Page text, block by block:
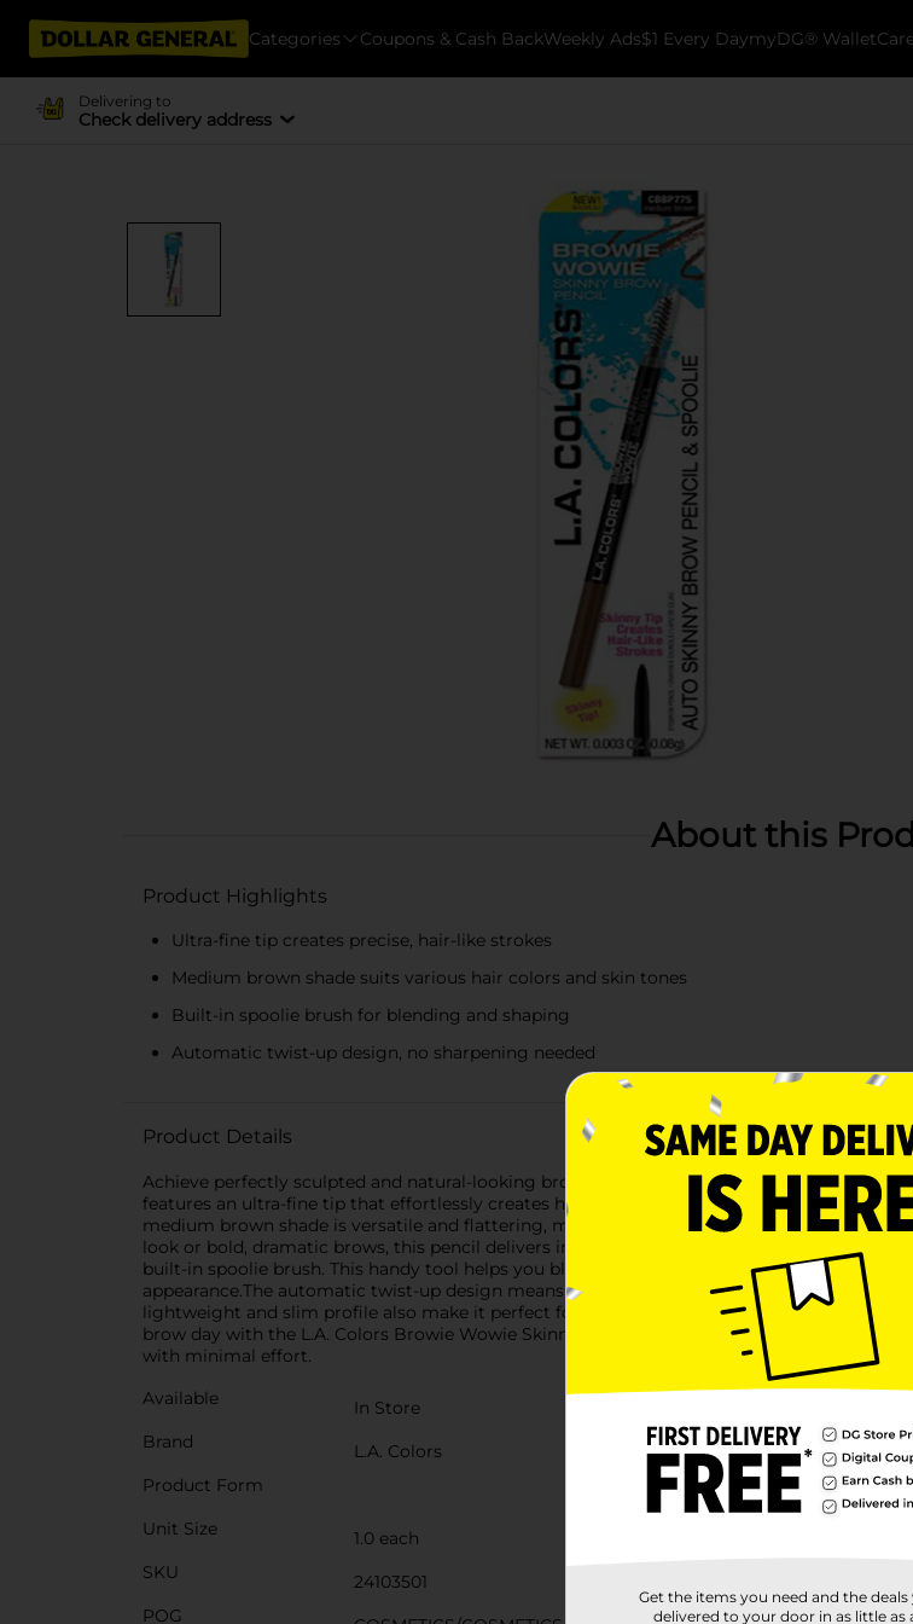
Categories Coupons & Cash BackWeekly Ads$1 Every DaymyDG® Wallet
Delivering to
Check delivery address
About this
Product Highlights
Ultra-fine tip creates precise, hair-like strokes
Medium brown shade suits various hair colors and skin tones
Built-in spoolie brush for blending and shaping
Automatic twist-up design, no sharpening needed
Product Details
Achieve perfectly sculpted and natural-looking brows with the L.A. Colors Browie Wowie
features an ultra-fine tip that effortlessly creates hair-like strokes, allowing you to fill in
medium brown shade is versatile and flattering, making it ideal for a wide range of hair
look or bold, dramatic brows, this pencil delivers impeccable results every time.Designed
built-in spoolie brush. This handy tool helps you blend the pencil strokes seamlessly,
appearance.The automatic twist-up design means you'll never need to sharpen this
lightweight and slim profile also make it perfect for on-the-go touch-ups, so you can
brow day with the L.A. Colors Browie Wowie Skinny Brow Pencil in Medium Brown. It's
with minimal effort.
Available
In Store
Brand
L.A. Colors
Product Form
Unit Size
1.0 each
SKU
24103501
POG
Get the items you need and the
delivered to your door in as little as